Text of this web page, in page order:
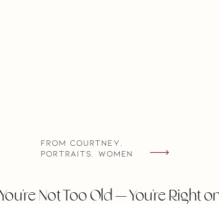
From Courtney
Portraits Women
Not Too Old — You’re Right